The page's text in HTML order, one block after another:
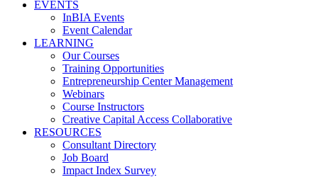
EVENTS
InBIA Events
Event Calendar
LEARNING
Our Courses
Training Opportunities
Entrepreneurship Center Management
Webinars
Course Instructors
Creative Capital Access Collaborative
RESOURCES
Consultant Directory
Job Board
Impact Index Survey